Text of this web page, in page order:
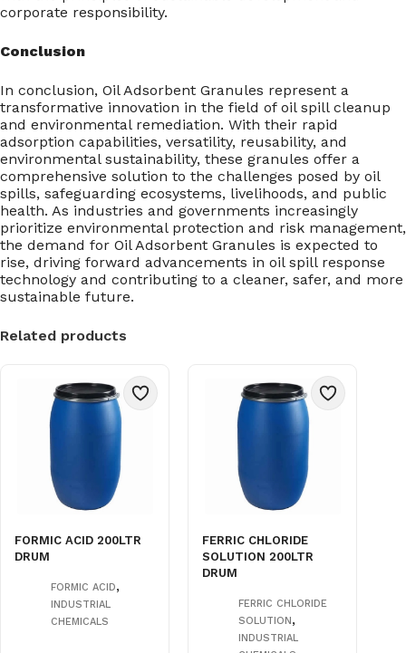
corporate responsibility.
Conclusion
In conclusion, Oil Adsorbent Granules represent a
transformative innovation in the field of oil spill cleanup
and environmental remediation. With their rapid
adsorption capabilities, versatility, reusability, and
environmental sustainability, these granules offer a
comprehensive solution to the challenges posed by oil
spills, safeguarding ecosystems, livelihoods, and public
health. As industries and governments increasingly
prioritize environmental protection and risk management,
the demand for Oil Adsorbent Granules is expected to
rise, driving forward advancements in oil spill response
technology and contributing to a cleaner, safer, and more
sustainable future.
Related products
FORMIC ACID 200LTR
DRUM
FORMIC ACID,
INDUSTRIAL
CHEMICALS
FERRIC CHLORIDE
SOLUTION 200LTR
DRUM
FERRIC CHLORIDE
SOLUTION,
INDUSTRIAL